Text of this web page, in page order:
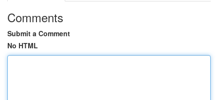
Comments
Submit a Comment
No HTML